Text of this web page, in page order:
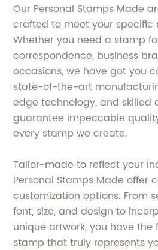
Our Personal Stamps Made
crafted to meet your specific
Whether you need a stamp
correspondence, business
occasions, we have got you
state-of-the-art
edge technology, and skilled
guarantee impeccable
every stamp we create.
Tailor-made to reflect your
Personal Stamps Made offer
customization options. From
font, size, and design to
unique artwork, you have
stamp that truly represents